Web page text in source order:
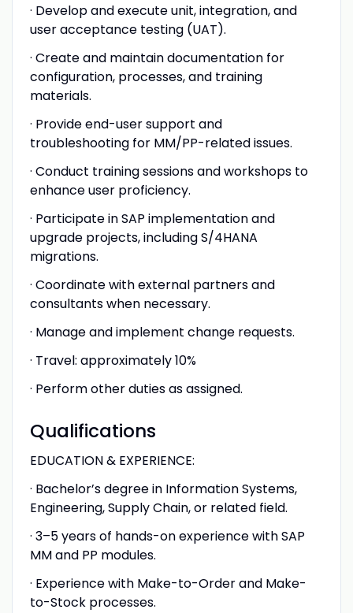
· Develop and execute unit, integration, and
user acceptance testing (UAT).
· Create and maintain documentation for
configuration, processes, and training
materials.
· Provide end-user support and
troubleshooting for MM/PP-related issues.
· Conduct training sessions and workshops to
enhance user proficiency.
· Participate in SAP implementation and
upgrade projects, including S/4HANA
migrations.
· Coordinate with external partners and
consultants when necessary.
· Manage and implement change requests.
· Travel: approximately 10%
· Perform other duties as assigned.
Qualifications
EDUCATION & EXPERIENCE:
· Bachelor’s degree in Information Systems,
Engineering, Supply Chain, or related field.
· 3–5 years of hands-on experience with SAP
MM and PP modules.
· Experience with Make-to-Order and Make-
to-Stock processes.